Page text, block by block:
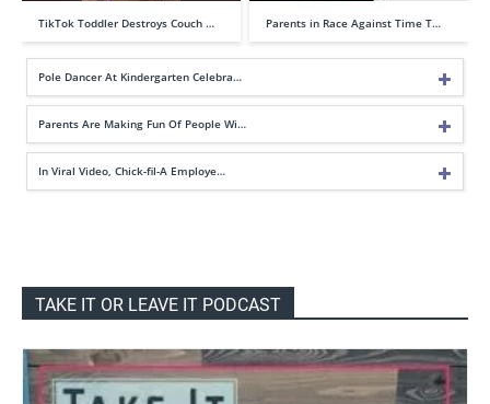
TikTok Toddler Destroys Couch … Parents in Race Against Time T…
Pole Dancer At Kindergarten Celebra…
Parents Are Making Fun Of People Wi…
In Viral Video, Chick-fil-A Employe…
TAKE IT OR LEAVE IT PODCAST